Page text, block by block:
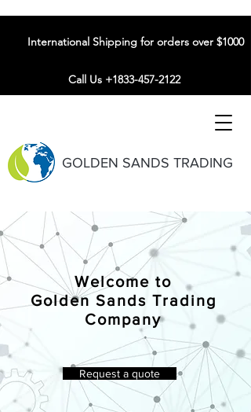
GOLDEN SANDS TRADING
International Shipping for orders over $1000
Call Us +1833-457-2122
Welcome to
Golden Sands Trading
Company
Request a quote